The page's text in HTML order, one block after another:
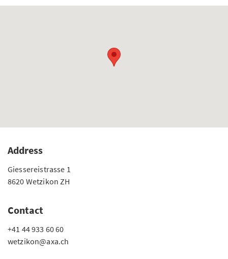
Address
Giessereistrasse 1
8620 Wetzikon ZH
Contact
+41 44 933 60 60
wetzikon@axa.ch